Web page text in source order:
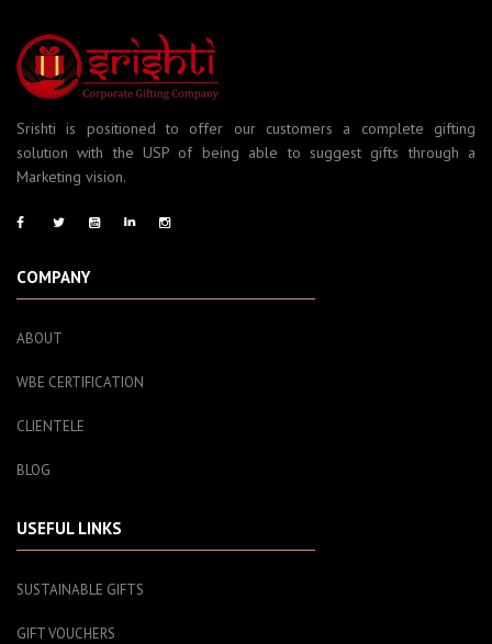
Srishti is positioned to offer our customers a complete gifting
solution with the USP of being able to suggest gifts through a
Marketing vision.
COMPANY
ABOUT
WBE CERTIFICATION
CLIENTELE
BLOG
USEFUL LINKS
SUSTAINABLE GIFTS
GIFT VOUCHERS